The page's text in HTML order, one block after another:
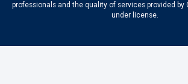
professionals and the quality of services provided by
under license.